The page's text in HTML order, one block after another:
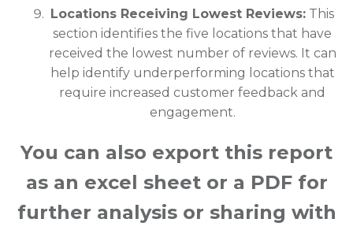
Locations Receiving Lowest Reviews: This
section identifies the five locations that have
received the lowest number of reviews. It can
help identify underperforming locations that
require increased customer feedback and
engagement.
You can also export this report
as an excel sheet or a PDF for
further analysis or sharing with